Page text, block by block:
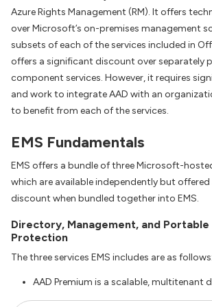
Azure Rights Management (RM). It offers
over Microsoft’s on-premises management
subsets of each of the services included in
offers a significant discount over separately
component services. However, it requires
and work to integrate AAD with an
to benefit from each of the services.
EMS Fundamentals
EMS offers a bundle of three Microsoft-
which are available independently but
discount when bundled together into EMS.
Directory, Management, and
Protection
The three services EMS includes are as follows:
AAD Premium is a scalable, multitenant